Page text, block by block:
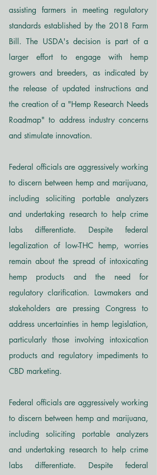
assisting farmers in meeting regulatory
standards established by the 2018 Farm
Bill. The USDA's decision is part of a
larger effort to engage with hemp
growers and breeders, as indicated by
the release of updated instructions and
the creation of a "Hemp Research Needs
Roadmap" to address industry concerns
and stimulate innovation.
Federal officials are aggressively working
to discern between hemp and marijuana,
including soliciting portable analyzers
and undertaking research to help crime
labs differentiate. Despite federal
legalization of low-THC hemp, worries
remain about the spread of intoxicating
hemp products and the need for
regulatory clarification. Lawmakers and
stakeholders are pressing Congress to
address uncertainties in hemp legislation,
particularly those involving intoxication
products and regulatory impediments to
CBD marketing.
Federal officials are aggressively working
to discern between hemp and marijuana,
including soliciting portable analyzers
and undertaking research to help crime
labs differentiate. Despite federal